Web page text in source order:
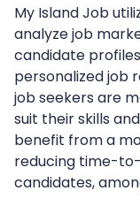
My Island Job
analyze job
candidate
personalized job
job seekers are
suit their skills
benefit from a
reducing time-
candidates,